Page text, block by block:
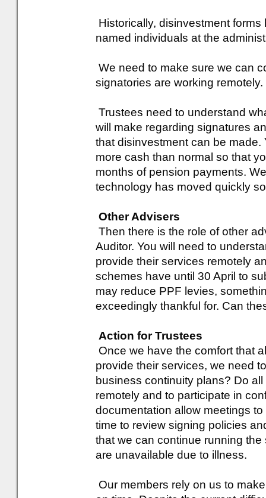
Historically, disinvestment
named individuals at the
We need to make sure we can
signatories are working remotely.
Trustees need to understand
will make regarding signatures
that disinvestment can be
more cash than normal so that
months of pension payments.
technology has moved quickly
Other Advisers
Then there is the role of other
Auditor. You will need to
provide their services remotely
schemes have until 30 April to
may reduce PPF levies,
exceedingly thankful for. Can
Action for Trustees
Once we have the comfort that
provide their services, we need
business continuity plans? Do
remotely and to participate in
documentation allow meetings
time to review signing policies
that we can continue running
are unavailable due to illness.
Our members rely on us to